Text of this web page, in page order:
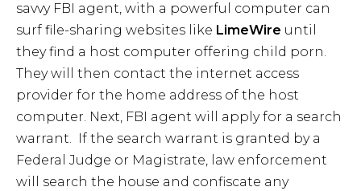
savvy FBI agent, with a powerful computer can
surf file-sharing websites like LimeWire until
they find a host computer offering child porn.
They will then contact the internet access
provider for the home address of the host
computer. Next, FBI agent will apply for a search
warrant. If the search warrant is granted by a
Federal Judge or Magistrate, law enforcement
will search the house and confiscate any